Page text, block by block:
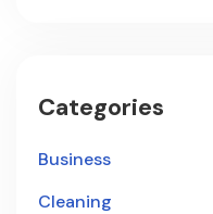
Categories
Business
Cleaning